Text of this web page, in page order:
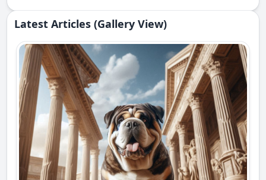
Latest Articles (Gallery View)